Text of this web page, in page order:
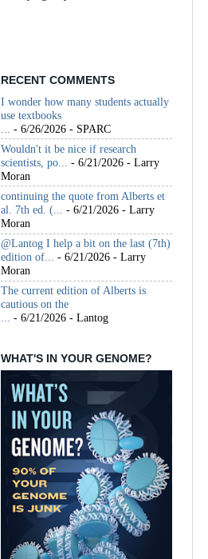
RECENT COMMENTS
I wonder how many students actually
use textbooks
- 6/26/2026 - SPARC
Wouldn't it be nice if research
scientists, po...
- 6/21/2026 - Larry
Moran
continuing the quote from Alberts et
al. 7th ed. (...
- 6/21/2026 - Larry
Moran
@Lantog I help a bit on the last (7th)
edition of...
- 6/21/2026 - Larry
Moran
The current edition of Alberts is
cautious on the
... - 6/21/2026 - Lantog
WHAT'S IN YOUR GENOME?